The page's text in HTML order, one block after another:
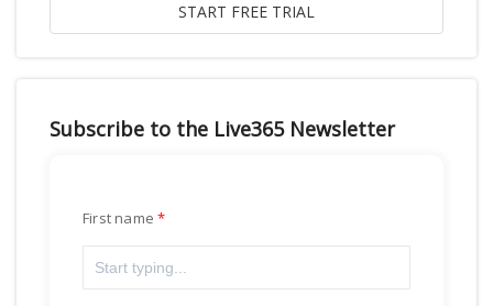
Subscribe to the Live365 Newsletter
First name